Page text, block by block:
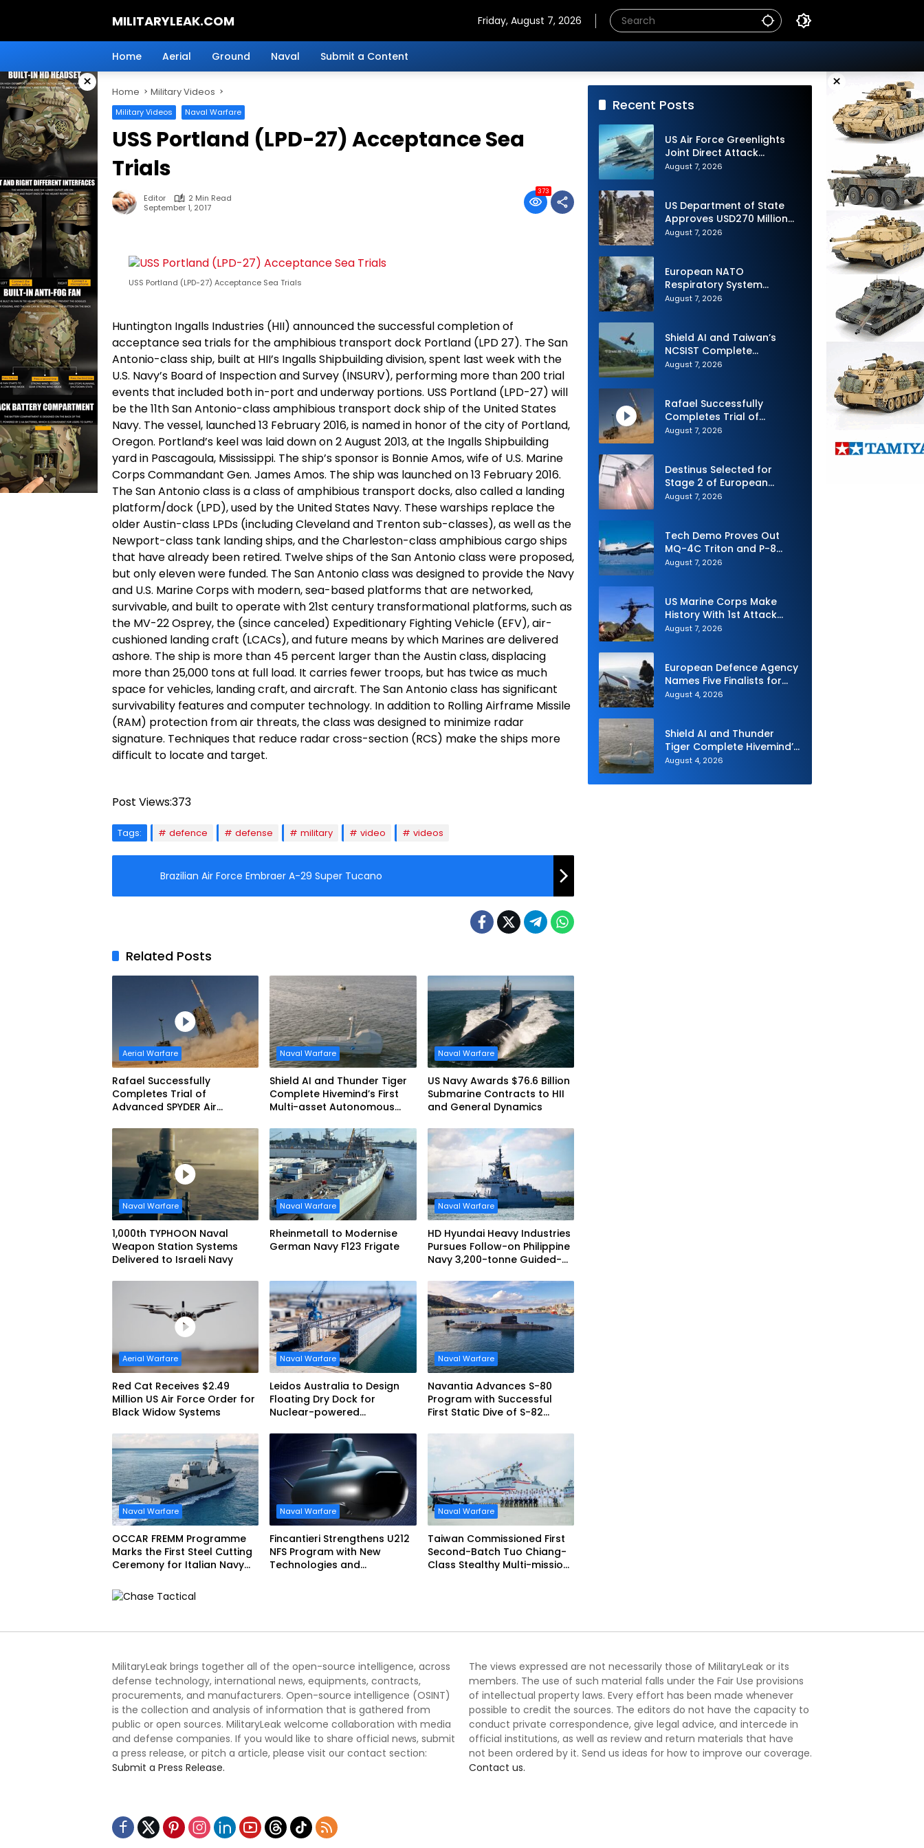
MILITARYLEAK.COM
Military
Defense
Technology.
Friday, August 7, 2026
Home Aerial Ground Naval Submit a Content
× ×
Home Military Videos
Military Videos Naval Warfare
USS Portland (LPD-27) Acceptance Sea
Trials
Editor
2 Min Read
September 1, 2017
373
USS Portland (LPD-27) Acceptance Sea Trials
Huntington Ingalls Industries (HII) announced the successful completion of
acceptance sea trials for the amphibious transport dock Portland (LPD 27). The San
Antonio-class ship, built at HII’s Ingalls Shipbuilding division, spent last week with the
U.S. Navy’s Board of Inspection and Survey (INSURV), performing more than 200 trial
events that included both in-port and underway portions. USS Portland (LPD-27) will
be the 11th San Antonio-class amphibious transport dock ship of the United States
Navy. The vessel, launched 13 February 2016, is named in honor of the city of Portland,
Oregon. Portland’s keel was laid down on 2 August 2013, at the Ingalls Shipbuilding
yard in Pascagoula, Mississippi. The ship’s sponsor is Bonnie Amos, wife of U.S. Marine
Corps Commandant Gen. James Amos. The ship was launched on 13 February 2016.
The San Antonio class is a class of amphibious transport docks, also called a landing
platform/dock (LPD), used by the United States Navy. These warships replace the
older Austin-class LPDs (including Cleveland and Trenton sub-classes), as well as the
Newport-class tank landing ships, and the Charleston-class amphibious cargo ships
that have already been retired. Twelve ships of the San Antonio class were proposed,
but only eleven were funded. The San Antonio class was designed to provide the Navy
and U.S. Marine Corps with modern, sea-based platforms that are networked,
survivable, and built to operate with 21st century transformational platforms, such as
the MV-22 Osprey, the (since canceled) Expeditionary Fighting Vehicle (EFV), air-
cushioned landing craft (LCACs), and future means by which Marines are delivered
ashore. The ship is more than 45 percent larger than the Austin class, displacing
more than 25,000 tons at full load. It carries fewer troops, but has twice as much
space for vehicles, landing craft, and aircraft. The San Antonio class has significant
survivability features and computer technology. In addition to Rolling Airframe Missile
(RAM) protection from air threats, the class was designed to minimize radar
signature. Techniques that reduce radar cross-section (RCS) make the ships more
difficult to locate and target.
Post Views:373
Tags: defence defense military video videos
Brazilian Air Force Embraer A-29 Super Tucano
Related Posts
Aerial Warfare
Rafael Successfully
Completes Trial of
Advanced SPYDER Air
Naval Warfare
Shield AI and Thunder Tiger
Complete Hivemind’s First
Multi-asset Autonomous
Demonstration in Taiwan
Naval Warfare
US Navy Awards $76.6 Billion
Submarine Contracts to HII
and General Dynamics
Naval Warfare
1,000th TYPHOON Naval
Weapon Station Systems
Delivered to Israeli Navy
Naval Warfare
Rheinmetall to Modernise
German Navy F123 Frigate
Naval Warfare
HD Hyundai Heavy Industries
Pursues Follow-on Philippine
Navy 3,200-tonne Guided-
Aerial Warfare
Red Cat Receives $2.49
Million US Air Force Order for
Black Widow Systems
Naval Warfare
Leidos Australia to Design
Floating Dry Dock for
Nuclear-powered
Naval Warfare
Navantia Advances S-80
Program with Successful
First Static Dive of S-82
Naval Warfare
OCCAR FREMM Programme
Marks the First Steel Cutting
Ceremony for Italian Navy
Naval Warfare
Fincantieri Strengthens U212
NFS Program with New
Technologies and
Naval Warfare
Taiwan Commissioned First
Second-Batch Tuo Chiang-
Class Stealthy Multi-mission
Recent Posts
US Air Force Greenlights
Joint Direct Attack
Munition Long Range
August 7, 2026
US Department of State
Approves USD270 Million
M795 Artillery Ammunition
August 7, 2026
European NATO
Respiratory System
Upgrade Order
August 7, 2026
Shield AI and Taiwan’s
NCSIST Complete
Autonomous Swarm
Autonomy Efforts
August 7, 2026
Rafael Successfully
Completes Trial of
Advanced SPYDER Air
August 7, 2026
Destinus Selected for
Stage 2 of European
Defence Agency’s Sentinel
August 7, 2026
Tech Demo Proves Out
MQ-4C Triton and P-8
Poseidon Enhanced
August 7, 2026
US Marine Corps Make
History With 1st Attack
Drone Live-Fire Series in
August 7, 2026
European Defence Agency
Names Five Finalists for
Loitering Munition
August 4, 2026
Shield AI and Thunder
Tiger Complete Hivemind’s
First Multi-asset
Teaming Demonstration in
August 4, 2026
MilitaryLeak brings together all of the open-source intelligence, across
defense technology, international news, equipments, contracts,
procurements, and manufacturers. Open-source intelligence (OSINT)
is the collection and analysis of information that is gathered from
public or open sources. MilitaryLeak welcome collaboration with media
and defense companies. If you would like to share official news, submit
a press release, or pitch a article, please visit our contact section:
Submit a Press Release.
The views expressed are not necessarily those of MilitaryLeak or its
members. The use of such material falls under the Fair Use provisions
of intellectual property laws. Every effort has been made whenever
possible to credit the sources. The editors do not have the capacity to
conduct private correspondence, give legal advice, and intercede in
official institutions, as well as review and return materials that have
not been ordered by it. Send us ideas for how to improve our coverage.
Contact us.